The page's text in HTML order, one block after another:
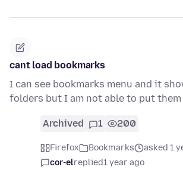
cant load bookmarks
I can see bookmarks menu and it
folders but I am not able to put
Archived 1 200
Firefox Bookmarks
asked 1
cor-elreplied1 year ago